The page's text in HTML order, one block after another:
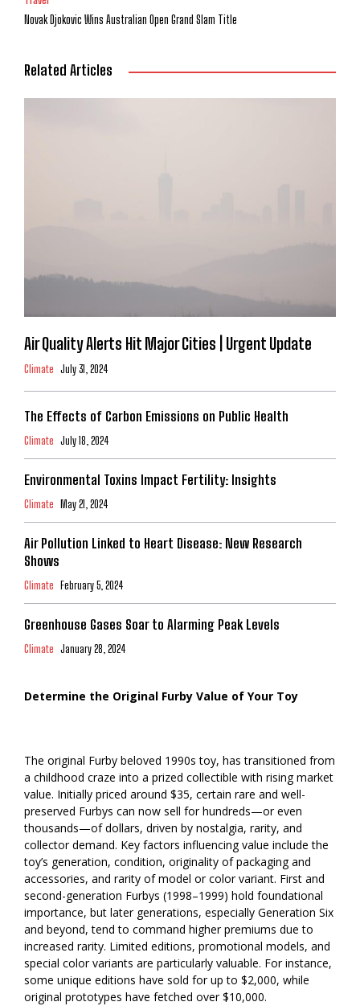
Novak Djokovic Wins Australian Open Grand Slam Title
Related Articles
Air Quality Alerts Hit Major Cities | Urgent Update
Climate July 31, 2024
The Effects of Carbon Emissions on Public Health
Climate July 18, 2024
Environmental Toxins Impact Fertility: Insights
Climate May 21, 2024
Air Pollution Linked to Heart Disease: New Research
Shows
Climate February 5, 2024
Greenhouse Gases Soar to Alarming Peak Levels
Climate January 28, 2024
Determine the Original Furby Value of Your Toy
The original Furby beloved 1990s toy, has transitioned from
a childhood craze into a prized collectible with rising market
value. Initially priced around $35, certain rare and well-
preserved Furbys can now sell for hundreds—or even
thousands—of dollars, driven by nostalgia, rarity, and
collector demand. Key factors influencing value include the
toy’s generation, condition, originality of packaging and
accessories, and rarity of model or color variant. First and
second-generation Furbys (1998–1999) hold foundational
importance, but later generations, especially Generation Six
and beyond, tend to command higher premiums due to
increased rarity. Limited editions, promotional models, and
special color variants are particularly valuable. For instance,
some unique editions have sold for up to $2,000, while
original prototypes have fetched over $10,000.